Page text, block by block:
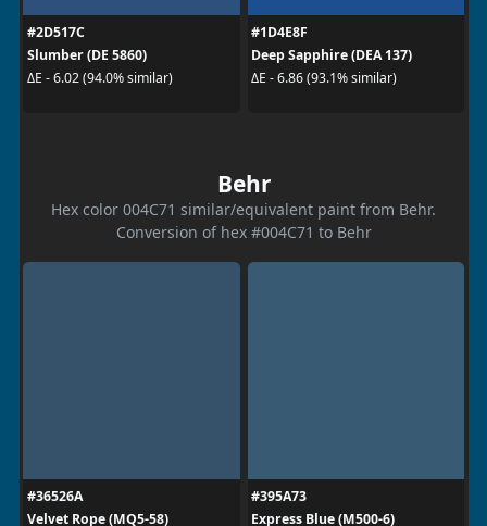
#2D517C
Slumber (DE 5860)
ΔE - 6.02 (94.0% similar)
#1D4E8F
Deep Sapphire (DEA 137)
ΔE - 6.86 (93.1% similar)
Behr
Hex color 004C71 similar/equivalent paint from Behr.
Conversion of hex #004C71 to Behr
#36526A
Velvet Rope (MQ5-58)
#395A73
Express Blue (M500-6)